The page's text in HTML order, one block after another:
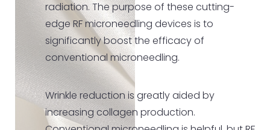
radiation. The purpose of these cutting-
edge RF microneedling devices is to
significantly boost the efficacy of
conventional microneedling.
Wrinkle reduction is greatly aided by
increasing collagen production.